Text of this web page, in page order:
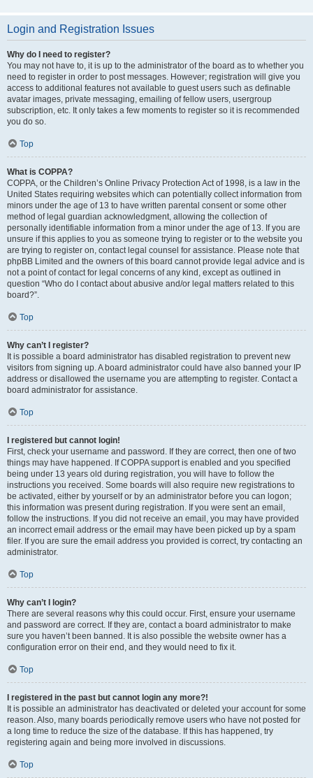
Login and Registration Issues
Why do I need to register?
You may not have to, it is up to the administrator of the board as to whether you
need to register in order to post messages. However; registration will give you
access to additional features not available to guest users such as definable
avatar images, private messaging, emailing of fellow users, usergroup
subscription, etc. It only takes a few moments to register so it is recommended
you do so.
Top
What is COPPA?
COPPA, or the Children’s Online Privacy Protection Act of 1998, is a law in the
United States requiring websites which can potentially collect information from
minors under the age of 13 to have written parental consent or some other
method of legal guardian acknowledgment, allowing the collection of
personally identifiable information from a minor under the age of 13. If you are
unsure if this applies to you as someone trying to register or to the website you
are trying to register on, contact legal counsel for assistance. Please note that
phpBB Limited and the owners of this board cannot provide legal advice and is
not a point of contact for legal concerns of any kind, except as outlined in
question “Who do I contact about abusive and/or legal matters related to this
board?”.
Top
Why can’t I register?
It is possible a board administrator has disabled registration to prevent new
visitors from signing up. A board administrator could have also banned your IP
address or disallowed the username you are attempting to register. Contact a
board administrator for assistance.
Top
I registered but cannot login!
First, check your username and password. If they are correct, then one of two
things may have happened. If COPPA support is enabled and you specified
being under 13 years old during registration, you will have to follow the
instructions you received. Some boards will also require new registrations to
be activated, either by yourself or by an administrator before you can logon;
this information was present during registration. If you were sent an email,
follow the instructions. If you did not receive an email, you may have provided
an incorrect email address or the email may have been picked up by a spam
filer. If you are sure the email address you provided is correct, try contacting an
administrator.
Top
Why can’t I login?
There are several reasons why this could occur. First, ensure your username
and password are correct. If they are, contact a board administrator to make
sure you haven’t been banned. It is also possible the website owner has a
configuration error on their end, and they would need to fix it.
Top
I registered in the past but cannot login any more?!
It is possible an administrator has deactivated or deleted your account for some
reason. Also, many boards periodically remove users who have not posted for
a long time to reduce the size of the database. If this has happened, try
registering again and being more involved in discussions.
Top